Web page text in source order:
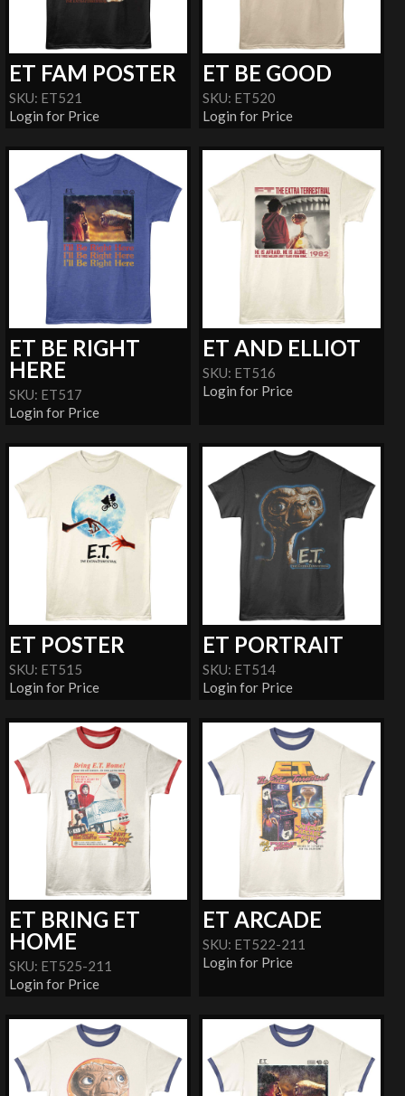
ET FAM POSTER
SKU: ET521
Login for Price
ET BE GOOD
SKU: ET520
Login for Price
ET BE RIGHT
HERE
SKU: ET517
Login for Price
ET AND ELLIOT
SKU: ET516
Login for Price
ET POSTER
SKU: ET515
Login for Price
ET PORTRAIT
SKU: ET514
Login for Price
ET BRING ET
HOME
SKU: ET525-211
Login for Price
ET ARCADE
SKU: ET522-211
Login for Price